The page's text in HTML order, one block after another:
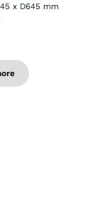
x D645 mm